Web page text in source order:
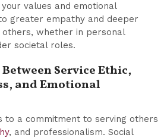
values and emotional
greater empathy and deeper
whether in personal
societal roles.
Service Ethic,
and Emotional
to a commitment to serving others
, and professionalism. Social